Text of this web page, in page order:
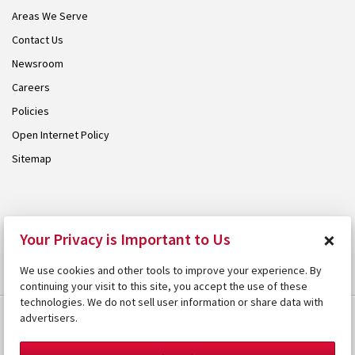
Areas We Serve
Contact Us
Newsroom
Careers
Policies
Open Internet Policy
Sitemap
Your Privacy is Important to Us ×
We use cookies and other tools to improve your experience. By
continuing your visit to this site, you accept the use of these
technologies. We do not sell user information or share data with
advertisers.